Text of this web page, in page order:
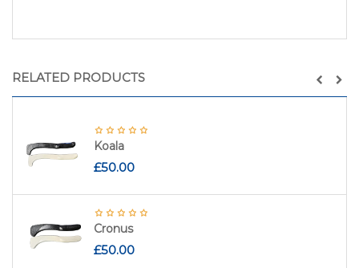
RELATED PRODUCTS
Koala
£50.00
Cronus
£50.00